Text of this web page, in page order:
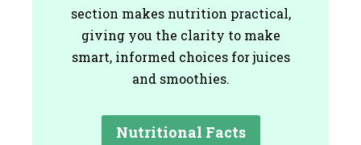
section makes nutrition practical,
giving you the clarity to make
smart, informed choices for juices
and smoothies.
Nutritional Facts